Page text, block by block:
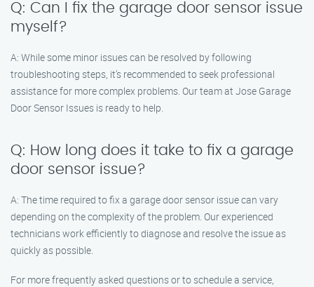
Q: Can I fix the garage door sensor issue
myself?
A: While some minor issues can be resolved by following
troubleshooting steps, it’s recommended to seek professional
assistance for more complex problems. Our team at Jose Garage
Door Sensor Issues is ready to help.
Q: How long does it take to fix a garage
door sensor issue?
A: The time required to fix a garage door sensor issue can vary
depending on the complexity of the problem. Our experienced
technicians work efficiently to diagnose and resolve the issue as
quickly as possible.
For more frequently asked questions or to schedule a service,